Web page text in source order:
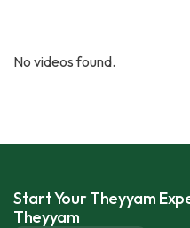
No videos found.
Start Your Theyyam
Theyyam